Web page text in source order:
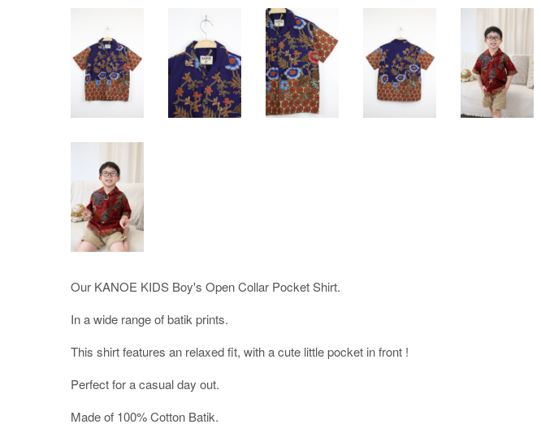
Our KANOE KIDS Boy's Open Collar Pocket Shirt.
In a wide range of batik prints.
This shirt features an relaxed fit, with a cute little pocket in front !
Perfect for a casual day out.
Made of 100% Cotton Batik.